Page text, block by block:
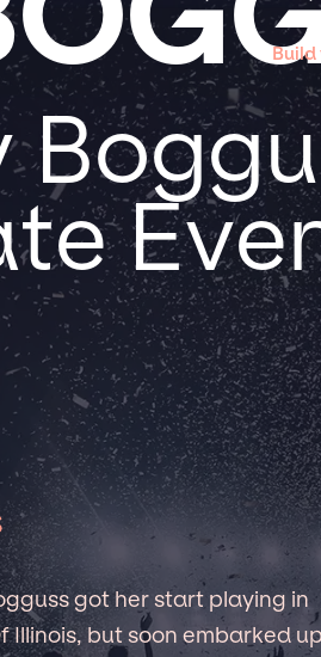
Build
got her start playing in
Illinois, but soon embarked